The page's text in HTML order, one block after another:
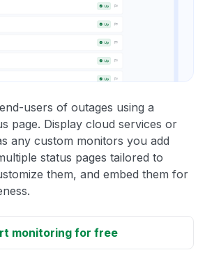
users of outages using a
page. Display cloud services or
any custom monitors you add
status pages tailored to
them, and embed them for
monitoring for free